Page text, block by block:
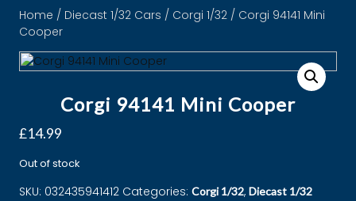
Home / Diecast 1/32 Cars / Corgi 1/32 / Corgi 94141 Mini
Cooper
Corgi 94141 Mini Cooper
£14.99
Out of stock
SKU: 032435941412 Categories: Corgi 1/32, Diecast 1/32